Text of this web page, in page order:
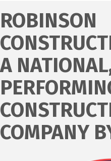
ROBINSON
A
COMPANY